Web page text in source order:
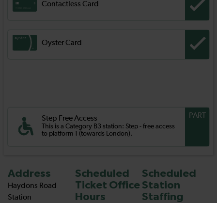
Contactless Card
Oyster Card
Step Free Access
This is a Category B3 station: Step - free access
to platform 1 (towards London).
PART
Address
Haydons Road
Station
Scheduled
Ticket Office
Hours
Scheduled
Station
Staffing